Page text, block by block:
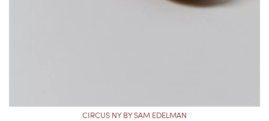
CIRCUS NY BY SAM EDELMAN